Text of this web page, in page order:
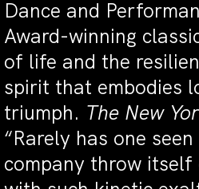
Dance and
Award-winning
of life and the
spirit that embodies
triumph. The New
“Rarely has one
company throw itself